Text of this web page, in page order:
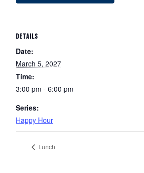
DETAILS
Date:
March 5, 2027
Time:
3:00 pm - 6:00 pm
Series:
Happy Hour
Lunch